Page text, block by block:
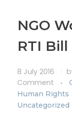
NGO
RTI Bill
8 July 2016
Comment
Human Rights
Uncategorized